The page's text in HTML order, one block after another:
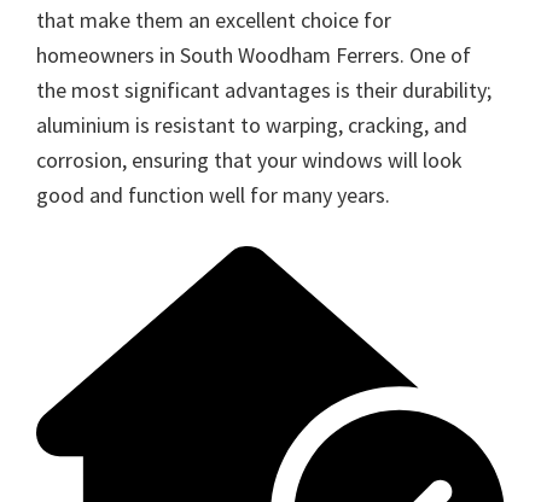
that make them an excellent choice for
homeowners in South Woodham Ferrers. One of
the most significant advantages is their durability;
aluminium is resistant to warping, cracking, and
corrosion, ensuring that your windows will look
good and function well for many years.